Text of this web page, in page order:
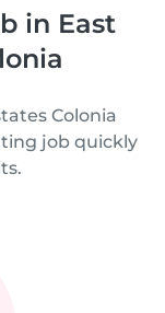
in East
Colonia
job quickly